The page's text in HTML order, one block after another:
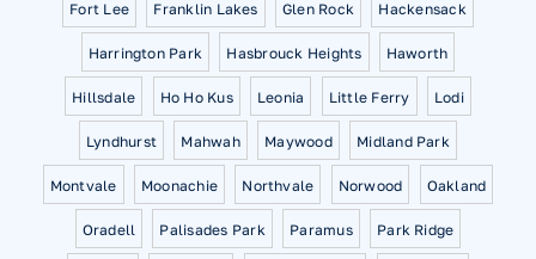
Fort Lee Franklin Lakes Glen Rock Hackensack
Harrington Park Hasbrouck Heights Haworth
Hillsdale Ho Ho Kus Leonia Little Ferry Lodi
Lyndhurst Mahwah Maywood Midland Park
Montvale Moonachie Northvale Norwood Oakland
Oradell Palisades Park Paramus Park Ridge